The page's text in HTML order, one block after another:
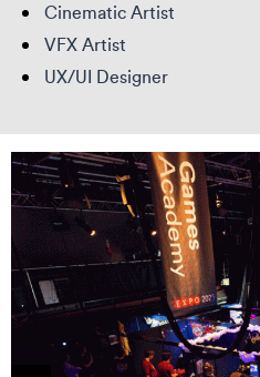
Cinematic Artist
VFX Artist
UX/UI Designer